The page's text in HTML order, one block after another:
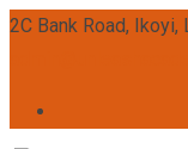
Skip
2C Bank Road, Ikoyi,